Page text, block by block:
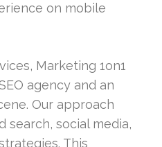
on mobile
Marketing 1on1
agency and an
Our approach
search, social media,
This